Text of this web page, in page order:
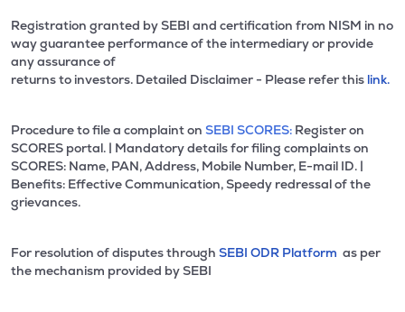
Registration granted by SEBI and certification from NISM in no
way guarantee performance of the intermediary or provide
any assurance of
returns to investors. Detailed Disclaimer - Please refer this link.
Procedure to file a complaint on SEBI SCORES: Register on
SCORES portal. | Mandatory details for filing complaints on
SCORES: Name, PAN, Address, Mobile Number, E-mail ID. |
Benefits: Effective Communication, Speedy redressal of the
grievances.
For resolution of disputes through SEBI ODR Platform as per
the mechanism provided by SEBI